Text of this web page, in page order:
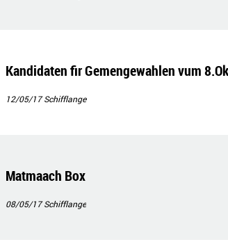
Kandidaten fir Gemengewahlen vum
12/05/17Schifflange
Matmaach Box
08/05/17Schifflange